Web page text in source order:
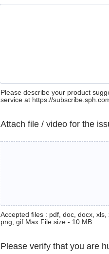
Please describe your product
service at https://
Attach file / video for the
Accepted files : pdf, doc, docx,
png, gif Max File size - 10 MB
Please verify that you are